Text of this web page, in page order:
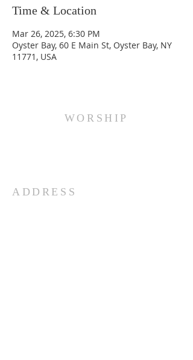
Time & Location
Mar 26, 2025, 6:30 PM
Oyster Bay, 60 E Main St, Oyster Bay, NY
11771, USA
WORSHIP
ADDRESS